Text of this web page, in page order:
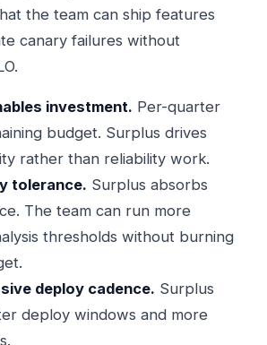
the team can ship features
canary failures without
investment. Per-quarter
budget. Surplus drives
rather than reliability work.
tolerance. Surplus absorbs
The team can run more
thresholds without burning
deploy cadence. Surplus
deploy windows and more